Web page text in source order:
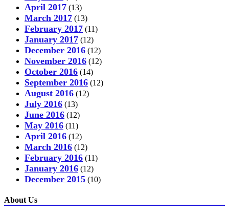
April 2017 (13)
March 2017 (13)
February 2017 (11)
January 2017 (12)
December 2016 (12)
November 2016 (12)
October 2016 (14)
September 2016 (12)
August 2016 (12)
July 2016 (13)
June 2016 (12)
May 2016 (11)
April 2016 (12)
March 2016 (12)
February 2016 (11)
January 2016 (12)
December 2015 (10)
About Us